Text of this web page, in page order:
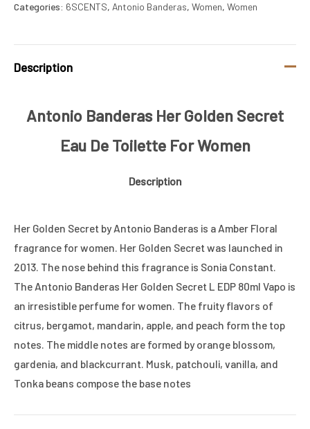
Categories: 6SCENTS, Antonio Banderas, Women, Women
Description
Antonio Banderas Her Golden Secret
Eau De Toilette For Women
Description
Her Golden Secret by Antonio Banderas is a Amber Floral
fragrance for women. Her Golden Secret was launched in
2013. The nose behind this fragrance is Sonia Constant.
The Antonio Banderas Her Golden Secret L EDP 80ml Vapo is
an irresistible perfume for women. The fruity flavors of
citrus, bergamot, mandarin, apple, and peach form the top
notes. The middle notes are formed by orange blossom,
gardenia, and blackcurrant. Musk, patchouli, vanilla, and
Tonka beans compose the base notes